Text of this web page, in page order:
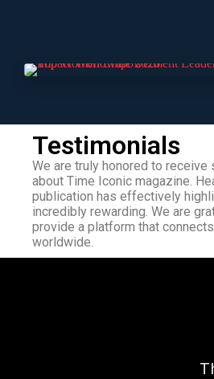
Testimonials
We are truly honored to
about Time Iconic magazine.
publication has effectively
incredibly rewarding. We are
provide a platform that
worldwide.